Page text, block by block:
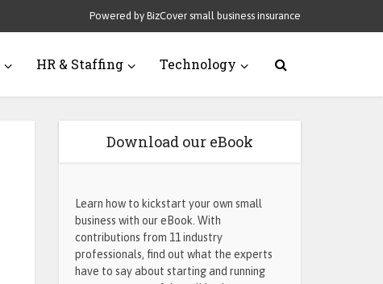
Powered by BizCover small business insurance
HR & Staffing Technology
Download our eBook
Learn how to kickstart your own small
business with our eBook. With
contributions from 11 industry
professionals, find out what the experts
have to say about starting and running